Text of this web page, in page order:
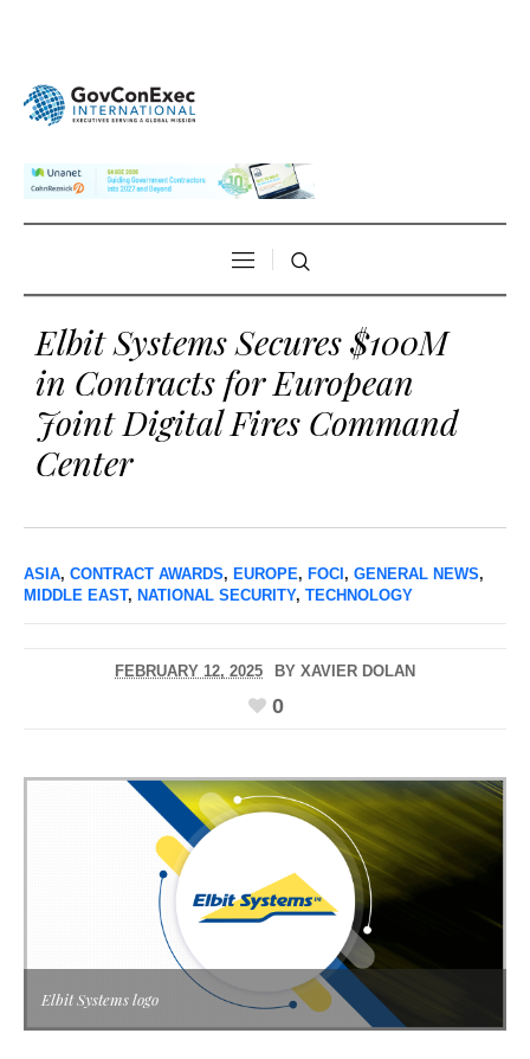
Elbit Systems Secures $100M
in Contracts for European
Joint Digital Fires Command
Center
ASIA, CONTRACT AWARDS, EUROPE, FOCI , GENERAL NEWS,
MIDDLE EAST, NATIONAL SECURITY, TECHNOLOGY
FEBRUARY 12, 2025 BY XAVIER DOLAN
0
Elbit Systems logo